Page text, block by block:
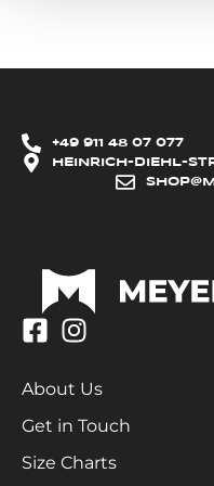
+49 911 48 07 077
HEINRICH-DIEHL-
About Us
Get in Touch
Size Charts